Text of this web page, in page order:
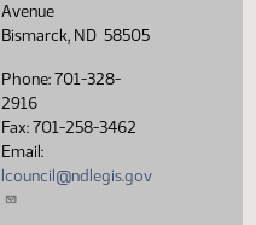
Avenue
Bismarck, ND 58505
Phone: 701-328-
2916
Fax: 701-258-3462
Email:
lcouncil@ndlegis.gov